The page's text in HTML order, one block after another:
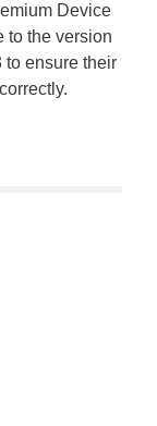
Device
to the version
to ensure their